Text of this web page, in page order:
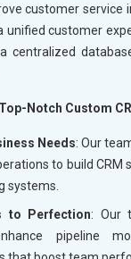
customer service
unified customer
centralized
Notch Custom
Needs: Our
to build CRM
systems.
to Perfection: Our
pipeline